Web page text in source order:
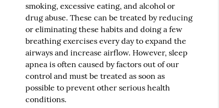
smoking, excessive eating, and alcohol or
drug abuse. These can be treated by reducing
or eliminating these habits and doing a few
breathing exercises every day to expand the
airways and increase airflow. However, sleep
apnea is often caused by factors out of our
control and must be treated as soon as
possible to prevent other serious health
conditions.